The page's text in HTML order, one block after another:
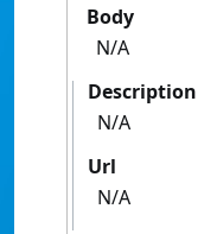
Body
N/A
Description
N/A
Url
N/A